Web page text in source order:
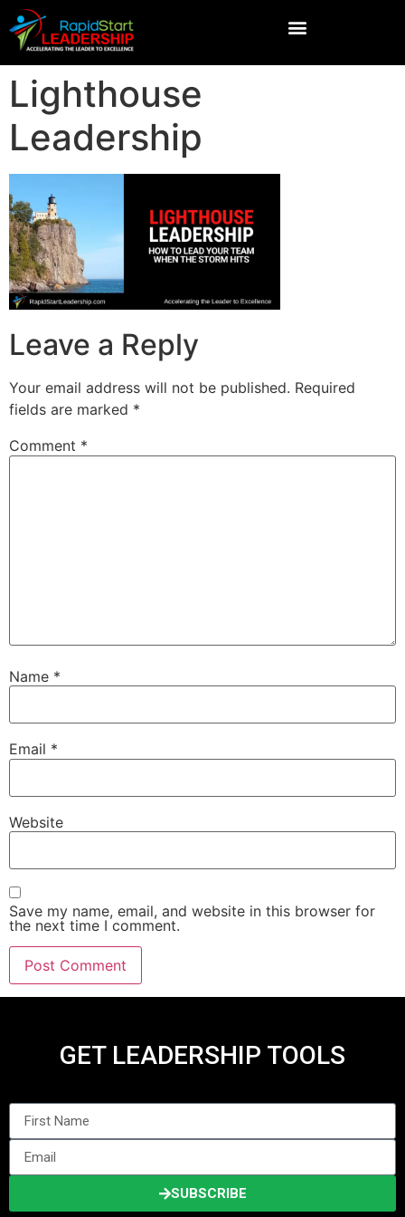
Lighthouse
Leadership
Leave a Reply
Your email address will not be published. Required
fields are marked *
Comment *
Name *
Email *
Website
Save my name, email, and website in this browser for
the next time I comment.
GET LEADERSHIP TOOLS
SUBSCRIBE